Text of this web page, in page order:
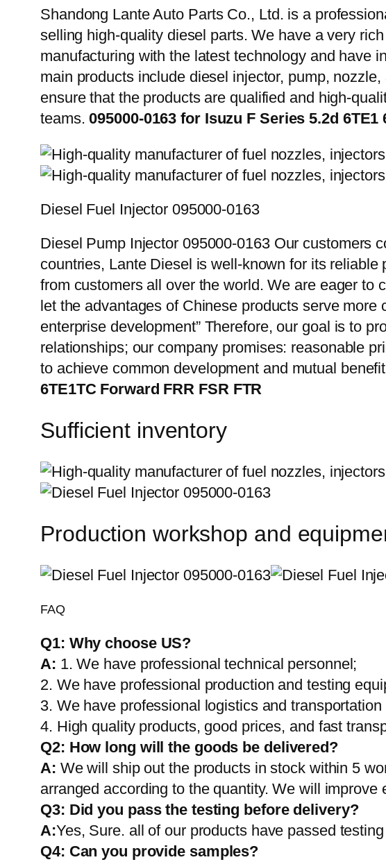
Shandong Lante Auto Parts Co., Ltd. is a
selling high-quality diesel parts. We have a very
manufacturing with the latest technology and have
main products include diesel injector, pump,
ensure that the products are qualified and high-
teams.095000-0163 for Isuzu F Series 5.2d
Diesel Fuel Injector 095000-0163
Diesel Pump Injector 095000-0163 Our customers
countries, Lante Diesel is well-known for its
from customers all over the world. We are eager to
let the advantages of Chinese products serve
enterprise development” Therefore, our goal is to
relationships; our company promises: reasonable
to achieve common development and mutual
6TE1TC Forward FRR FSR FTR
Sufficient inventory
Production workshop and
FAQ
Q1: Why choose US?
A: 1. We have professional technical personnel;
2. We have professional production and testing
3. We have professional logistics and
4. High quality products, good prices, and fast
Q2: How long will the goods be delivered?
A: We will ship out the products in stock within 5
arranged according to the quantity. We will
Q3: Did you pass the testing before delivery?
A:Yes, Sure. all of our products have passed
Q4: Can you provide samples?